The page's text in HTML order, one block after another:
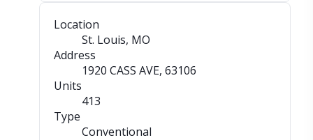
Location
St. Louis, MO
Address
1920 CASS AVE, 63106
Units
413
Type
Conventional